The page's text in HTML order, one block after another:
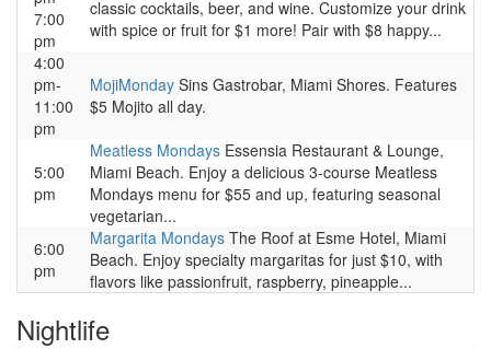
7:00
pm
classic cocktails, beer, and wine. Customize your drink
with spice or fruit for $1 more! Pair with $8 happy...
4:00
pm-
11:00
pm
MojiMonday Sins Gastrobar, Miami Shores. Features
$5 Mojito all day.
5:00
pm
Meatless Mondays Essensia Restaurant & Lounge,
Miami Beach. Enjoy a delicious 3-course Meatless
Mondays menu for $55 and up, featuring seasonal
vegetarian...
6:00
pm
Margarita Mondays The Roof at Esme Hotel, Miami
Beach. Enjoy specialty margaritas for just $10, with
flavors like passionfruit, raspberry, pineapple...
Nightlife